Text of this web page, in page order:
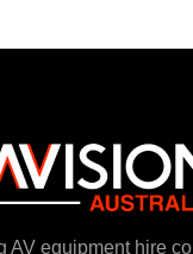
AV equipment hire